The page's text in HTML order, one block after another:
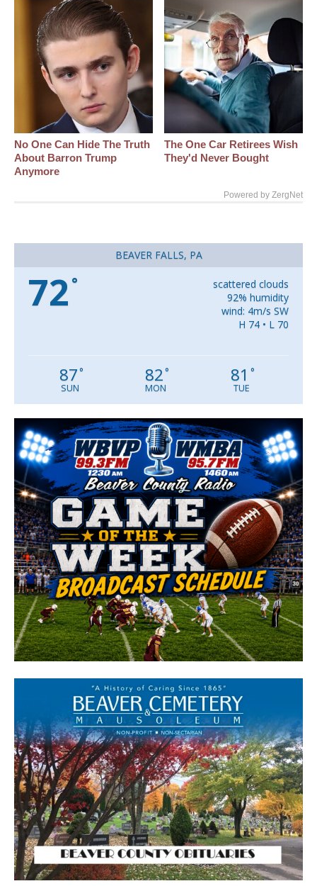
No One Can Hide The Truth
About Barron Trump
Anymore
The One Car Retirees Wish
They'd Never Bought
Powered by ZergNet
BEAVER FALLS, PA
72 °
scattered clouds
92% humidity
wind: 4m/s SW
H 74 • L 70
87°
SUN
82°
MON
81 °
TUE